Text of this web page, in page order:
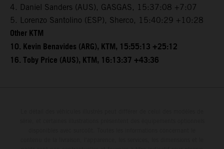
4. Daniel Sanders (AUS), GASGAS, 15:37:08 +7:07
5. Lorenzo Santolino (ESP), Sherco, 15:40:29 +10:28
Other KTM
10. Kevin Benavides (ARG), KTM, 15:55:13 +25:12
16. Toby Price (AUS), KTM, 16:13:37 +43:36